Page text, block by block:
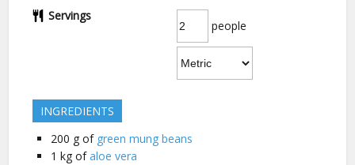
Servings
people
INGREDIENTS
200 g of green mung beans
1 kg of aloe vera